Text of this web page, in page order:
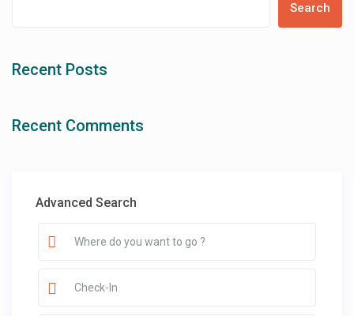
Search
Recent Posts
Recent Comments
Advanced Search